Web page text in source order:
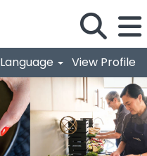
Language View Profile